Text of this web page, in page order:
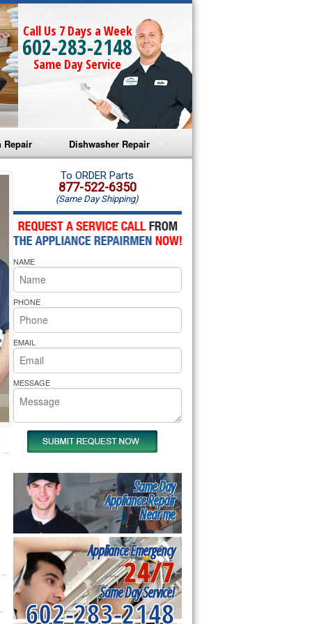
Call Us 7 Days a Week
602-283-2148
Same Day Service
Repair
Microwave Repair
Oven Repair
Microwave Repair
Oven Repair
Cooktop Repair
Pride Repair
Dishwasher Repair
Amana Dishwasher Repair
Whirlpool Dishwasher Repair
To ORDER Parts
877-522-6350
(Same Day Shipping)
NAME
PHONE
EMAIL
MESSAGE
Same Day
Appliance Repair
Near me
Appliance Emergency
24/7
Same Day Service!
602-283-2148